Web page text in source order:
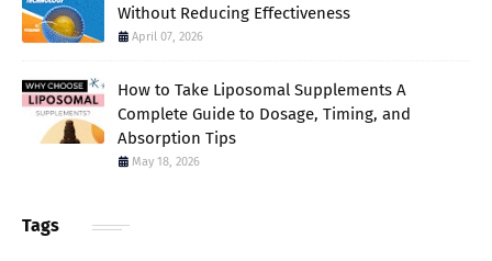
Without Reducing Effectiveness
April 07, 2026
How to Take Liposomal Supplements A
Complete Guide to Dosage, Timing, and
Absorption Tips
May 18, 2026
Tags